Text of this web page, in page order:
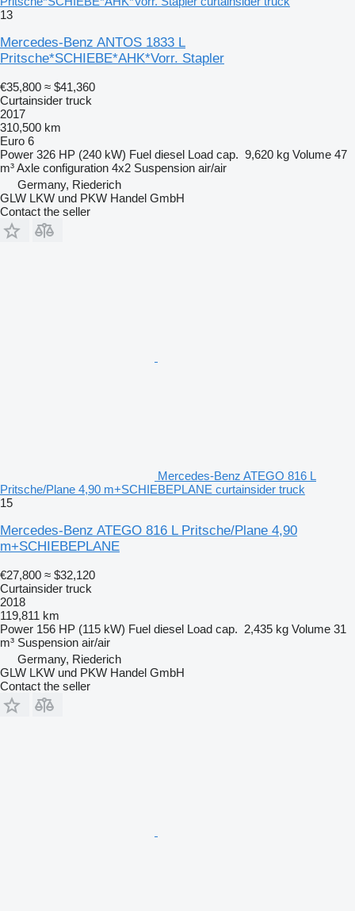
13
Mercedes-Benz ANTOS 1833 L
Pritsche*SCHIEBE*AHK*Vorr. Stapler
€35,800 ≈ $41,360
Curtainsider truck
2017
310,500 km
Euro 6
Power 326 HP (240 kW) Fuel diesel Load cap. 9,620 kg Volume 47
m³Axle configuration 4x2 Suspension air/air
Germany, Riederich
GLW LKW und PKW Handel GmbH
Contact the seller
Mercedes-Benz ATEGO 816 L
Pritsche/Plane 4,90 m+SCHIEBEPLANE curtainsider truck
15
Mercedes-Benz ATEGO 816 L Pritsche/Plane 4,90
m+SCHIEBEPLANE
€27,800 ≈ $32,120
Curtainsider truck
2018
119,811 km
Power 156 HP (115 kW) Fuel diesel Load cap. 2,435 kg Volume 31
m³ Suspension air/air
Germany, Riederich
GLW LKW und PKW Handel GmbH
Contact the seller